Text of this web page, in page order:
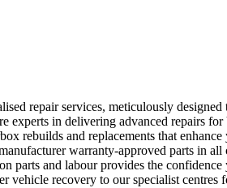
repair services, meticulously
experts in delivering advanced repairs
rebuilds and replacements that
warranty-approved parts in all
parts and labour provides the
vehicle recovery to our specialist centres